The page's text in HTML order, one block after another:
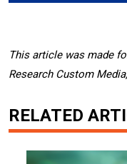
This article was made
Research Custom
RELATED